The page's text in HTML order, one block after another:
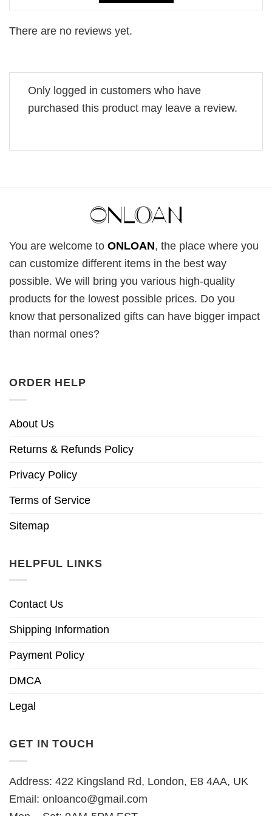
There are no reviews yet.
Only logged in customers who have
purchased this product may leave a review.
You are welcome to ONLOAN, the place where you
can customize different items in the best way
possible. We will bring you various high-quality
products for the lowest possible prices. Do you
know that personalized gifts can have bigger impact
than normal ones?
ORDER HELP
About Us
Returns & Refunds Policy
Privacy Policy
Terms of Service
Sitemap
HELPFUL LINKS
Contact Us
Shipping Information
Payment Policy
DMCA
Legal
GET IN TOUCH
Address: 422 Kingsland Rd, London, E8 4AA, UK
Email: onloanco@gmail.com